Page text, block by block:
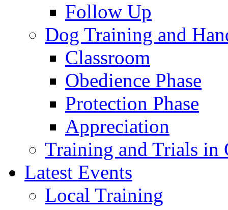
Follow Up
Dog Training and
Classroom
Obedience Phase
Protection Phase
Appreciation
Training and Trials in
Latest Events
Local Training